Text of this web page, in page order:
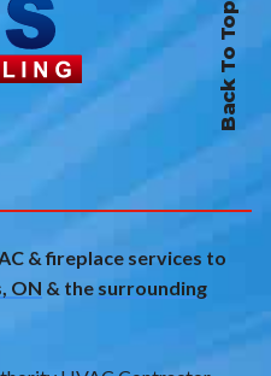
Back To Top
& fireplace services to
ON & the surrounding